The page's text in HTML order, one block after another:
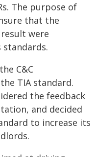
The purpose of
that the
result were
standards.
C&C
TIA standard.
the feedback
and decided
to increase its